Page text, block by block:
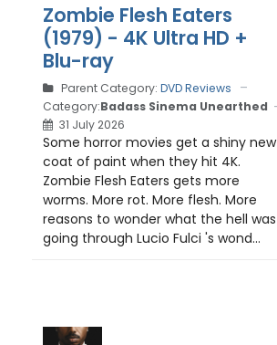
Zombie Flesh Eaters
(1979) - 4K Ultra HD +
Blu-ray
Parent Category: DVD Reviews
Category:Badass Sinema Unearthed
31 July 2026
Some horror movies get a shiny new
coat of paint when they hit 4K.
Zombie Flesh Eaters gets more
worms. More rot. More flesh. More
reasons to wonder what the hell was
going through Lucio Fulci 's wond...